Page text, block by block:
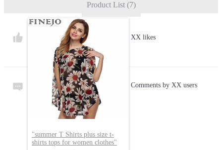
Product List(7)
"summer T Shirts plus size t-
shirts tops for women clothes"
XX likes
Comments by XX users